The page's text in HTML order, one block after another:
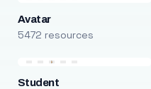
Avatar
5472 resources
Student